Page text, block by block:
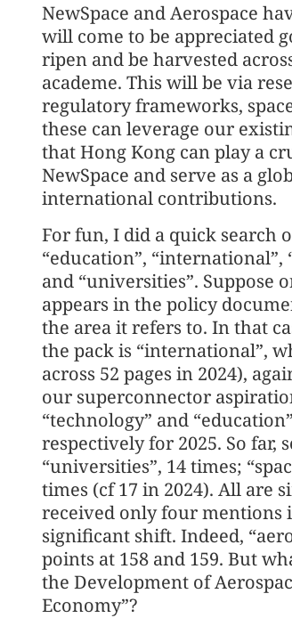
NewSpace and Aerospace
will come to be appreciated
ripen and be harvested
academe. This will be via
regulatory frameworks,
these can leverage our
that Hong Kong can play a
NewSpace and serve as a
international contributions.
For fun, I did a quick search
“education”, “international”,
and “universities”.
appears in the policy
the area it refers to. In that
the pack is “international”,
across 52 pages in 2024),
our superconnector
“technology” and
respectively for 2025. So far,
“universities”, 14 times;
times (cf 17 in 2024). All are
received only four mentions
significant shift. Indeed,
points at 158 and 159. But
the Development of
Economy”?